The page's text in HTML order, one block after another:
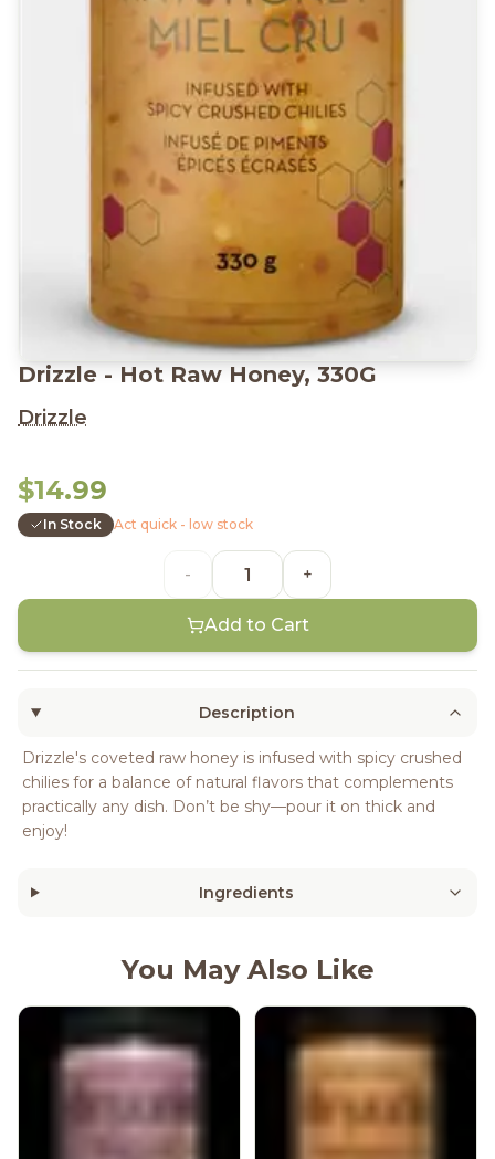
Drizzle - Hot Raw Honey, 330G
Drizzle
$14.99
In Stock Act quick - low stock
- +
Add to Cart
Description
Drizzle's coveted raw honey is infused with spicy crushed
chilies for a balance of natural flavors that complements
practically any dish. Don’t be shy—pour it on thick and
enjoy!
Ingredients
You May Also Like